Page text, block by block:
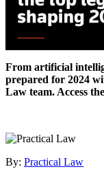
From artificial
prepared for 2024
Law team. Access
By: Practical Law